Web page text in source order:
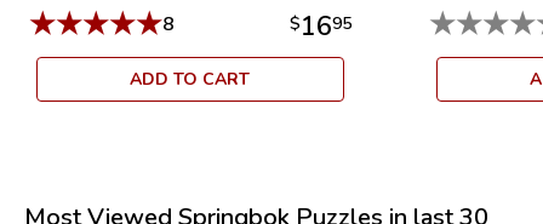
★★★★★8 $1695
ADD TO CART
★★★★
Most Viewed Springbok Puzzles in last 30